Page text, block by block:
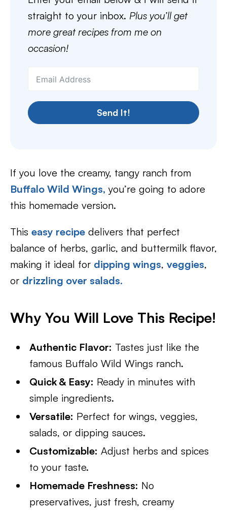
straight to your inbox. Plus you’ll get
more great recipes from me on
occasion!
Send It!
If you love the creamy, tangy ranch from
Buffalo Wild Wings, you’re going to adore
this homemade version.
This easy recipe delivers that perfect
balance of herbs, garlic, and buttermilk flavor,
making it ideal for dipping wings, veggies,
or drizzling over salads.
Why You Will Love This Recipe!
Authentic Flavor: Tastes just like the
famous Buffalo Wild Wings ranch.
Quick & Easy: Ready in minutes with
simple ingredients.
Versatile: Perfect for wings, veggies,
salads, or dipping sauces.
Customizable: Adjust herbs and spices
to your taste.
Homemade Freshness: No
preservatives, just fresh, creamy